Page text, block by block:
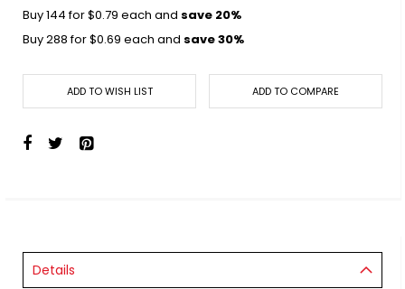
Buy 144 for$0.79 each and save 20%
Buy 288 for$0.69 each and save30%
ADD TO WISH LIST ADD TO COMPARE
Details